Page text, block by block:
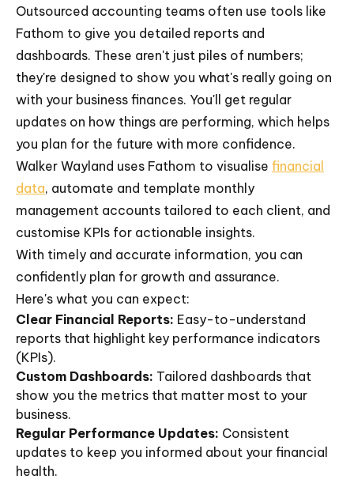
Outsourced accounting teams often use tools like
Fathom to give you detailed reports and
dashboards. These aren't just piles of numbers;
they're designed to show you what's really going on
with your business finances. You'll get regular
updates on how things are performing, which helps
you plan for the future with more confidence.
Walker Wayland uses Fathom to visualise financial
data, automate and template monthly
management accounts tailored to each client, and
customise KPIs for actionable insights.
With timely and accurate information, you can
confidently plan for growth and assurance.
Here's what you can expect:
Clear Financial Reports: Easy-to-understand
reports that highlight key performance indicators
(KPIs).
Custom Dashboards: Tailored dashboards that
show you the metrics that matter most to your
business.
Regular Performance Updates: Consistent
updates to keep you informed about your financial
health.